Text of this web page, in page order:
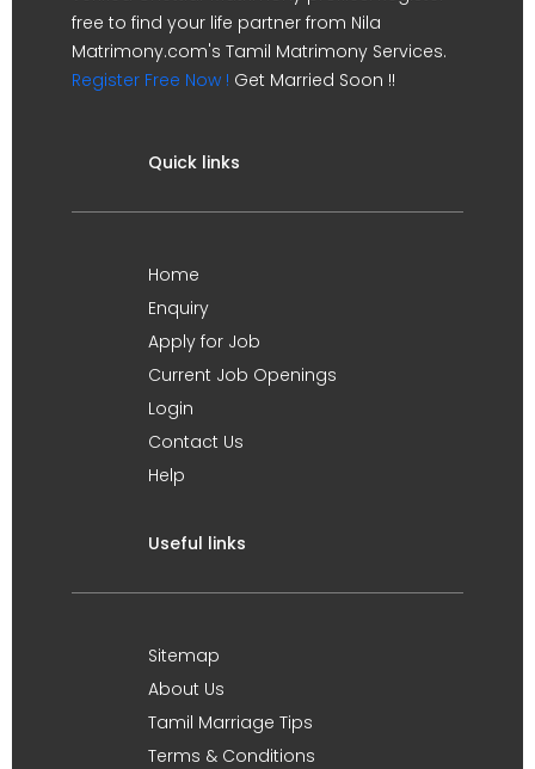
free to find your life partner from Nila
Matrimony.com's Tamil Matrimony Services.
Register Free Now ! Get Married Soon !!
Quick links
Home
Enquiry
Apply for Job
Current Job Openings
Login
Contact Us
Help
Useful links
Sitemap
About Us
Tamil Marriage Tips
Terms & Conditions